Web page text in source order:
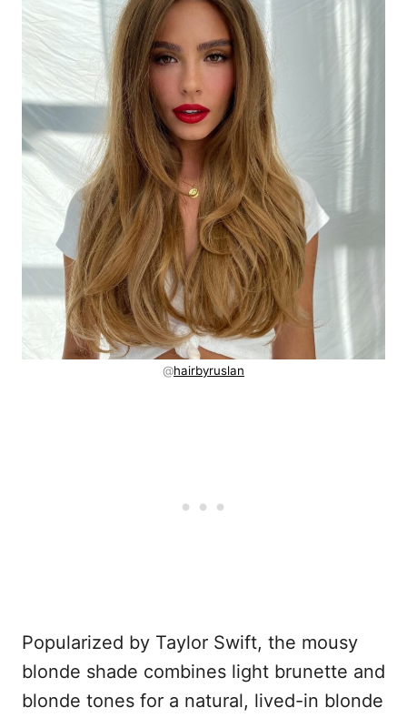
@hairbyruslan
Popularized by Taylor Swift, the mousy
blonde shade combines light brunette and
blonde tones for a natural, lived-in blonde